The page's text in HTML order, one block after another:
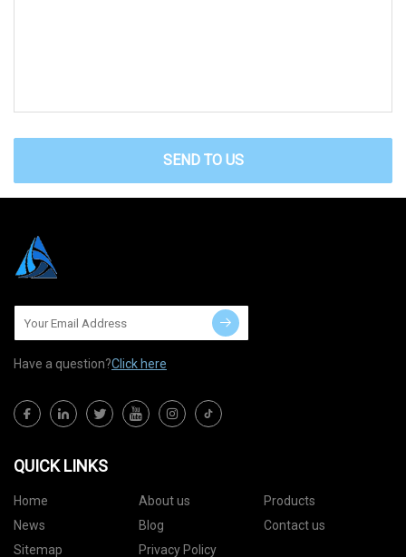
SEND TO US
Have a question?Click here
QUICK LINKS
Home About us
Products
News
Blog
Contact us
Sitemap
Privacy Policy